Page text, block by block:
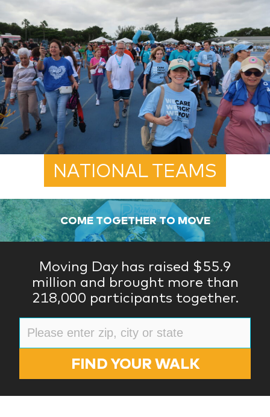
NATIONAL TEAMS
COME TOGETHER TO MOVE
Moving Day has raised $55.9
million and brought more than
218,000 participants together.
FIND YOUR WALK